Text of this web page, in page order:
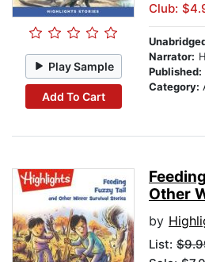
Play Sample
Add To Cart
Club:
Narrator:
Published:
Category:
Other
by
List: